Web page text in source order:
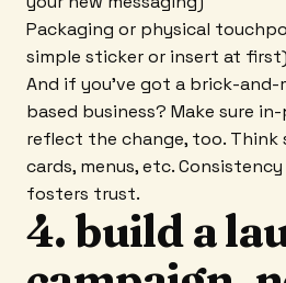
Packaging or physical
simple sticker or insert at first)
And if you've got a brick-and-
based business? Make sure
reflect the change, too. Think
cards, menus, etc.
fosters trust.
4. build a